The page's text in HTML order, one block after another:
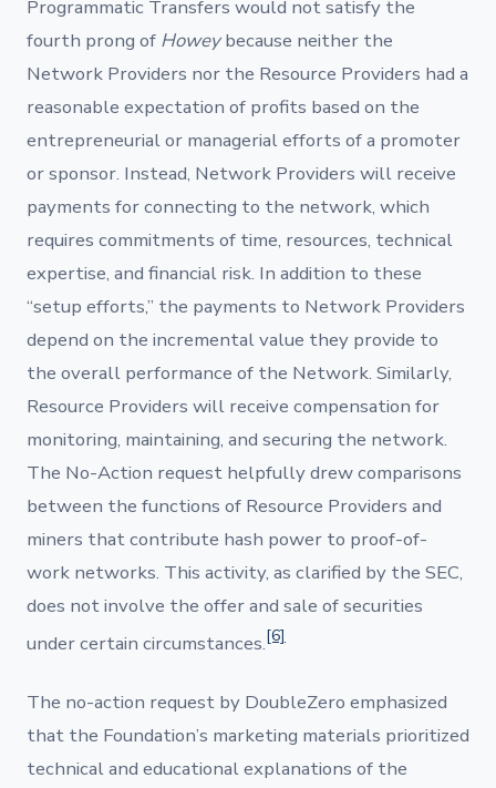
Programmatic Transfers would not satisfy the
fourth prong of Howeybecause neither the
Network Providers nor the Resource Providers had a
reasonable expectation of profits based on the
entrepreneurial or managerial efforts of a promoter
or sponsor. Instead, Network Providers will receive
payments for connecting to the network, which
requires commitments of time, resources, technical
expertise, and financial risk. In addition to these
“setup efforts,” the payments to Network Providers
depend on the incremental value they provide to
the overall performance of the Network. Similarly,
Resource Providers will receive compensation for
monitoring, maintaining, and securing the network.
The No-Action request helpfully drew comparisons
between the functions of Resource Providers and
miners that contribute hash power to proof-of-
work networks. This activity, as clarified by the SEC,
does not involve the offer and sale of securities
under certain circumstances.[6]
The no-action request by DoubleZero emphasized
that the Foundation’s marketing materials prioritized
technical and educational explanations of the